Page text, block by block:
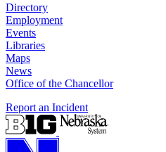
Directory
Employment
Events
Libraries
Maps
News
Office of the Chancellor
Report an Incident